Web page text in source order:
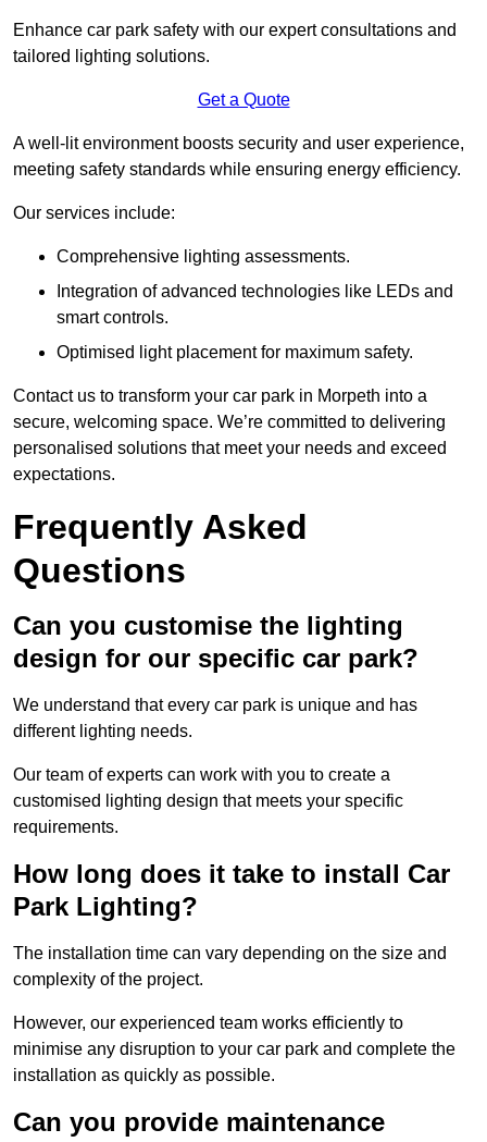
Enhance car park safety with our expert consultations and
tailored lighting solutions.
Get a Quote
A well-lit environment boosts security and user experience,
meeting safety standards while ensuring energy efficiency.
Our services include:
Comprehensive lighting assessments.
Integration of advanced technologies like LEDs and
smart controls.
Optimised light placement for maximum safety.
Contact us to transform your car park in Morpeth into a
secure, welcoming space. We’re committed to delivering
personalised solutions that meet your needs and exceed
expectations.
Frequently Asked
Questions
Can you customise the lighting
design for our specific car park?
We understand that every car park is unique and has
different lighting needs.
Our team of experts can work with you to create a
customised lighting design that meets your specific
requirements.
How long does it take to install Car
Park Lighting?
The installation time can vary depending on the size and
complexity of the project.
However, our experienced team works efficiently to
minimise any disruption to your car park and complete the
installation as quickly as possible.
Can you provide maintenance